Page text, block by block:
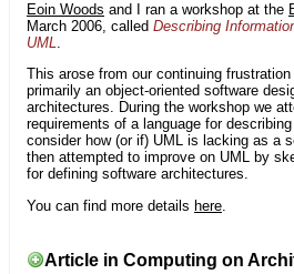
Eoin Woods and I ran a workshop at the
March 2006, called Describing
UML.
This arose from our continuing
primarily an object-oriented software
architectures. During the workshop we
requirements of a language for
consider how (or if) UML is lacking as a
then attempted to improve on UML by
for defining software architectures.
You can find more details here
Article in Computing on